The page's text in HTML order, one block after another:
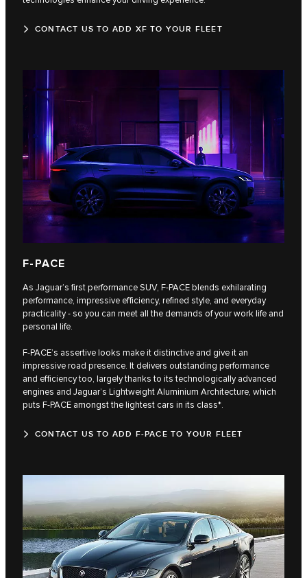
CONTACT US TO ADD XF TO YOUR FLEET
F‑PACE
As Jaguar’s first performance SUV, F‑PACE blends exhilarating
performance, impressive efficiency, refined style, and everyday
practicality - so you can meet all the demands of your work life and
personal life.
F‑PACE’s assertive looks make it distinctive and give it an
impressive road presence. It delivers outstanding performance
and efficiency too, largely thanks to its technologically advanced
engines and Jaguar’s Lightweight Aluminium Architecture, which
puts F‑PACE amongst the lightest cars in its class*.
CONTACT US TO ADD F‑PACE TO YOUR FLEET